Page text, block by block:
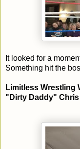
It looked for a
Something hit the
Limitless Wrestling
"Dirty Daddy"